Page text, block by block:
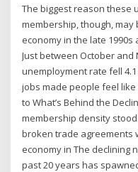
The biggest reason these
membership, though,
economy in the late 1990s
Just between October and
unemployment rate fell
jobs made people feel
to What’s Behind the
membership density
broken trade agreements
economy in The declining
past 20 years has